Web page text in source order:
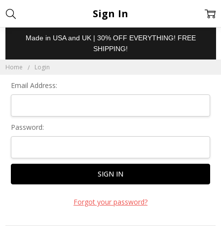
Made in USA and UK | 30% OFF EVERYTHING! FREE
SHIPPING!
Home Login
Sign In
Email Address:
Password:
Forgot your password?